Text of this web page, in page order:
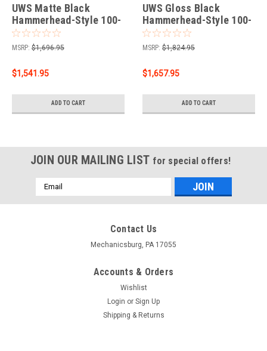
UWS Matte Black
Hammerhead-Style 100-
Gallon Steel-Aluminum
Combo Transfer Tank
ST-100HH-CB-MB
MSRP: $1,696.95
$1,541.95
ADD TO CART
UWS Gloss Black
Hammerhead-Style 100-
Gallon Aluminum Combo
Transfer Tank TT-
100HH-CB
MSRP: $1,824.95
$1,657.95
ADD TO CART
JOIN OUR MAILING LIST for special offers!
Email
Address
Contact Us
Mechanicsburg, PA 17055
Accounts & Orders
Wishlist
Login or Sign Up
Shipping & Returns